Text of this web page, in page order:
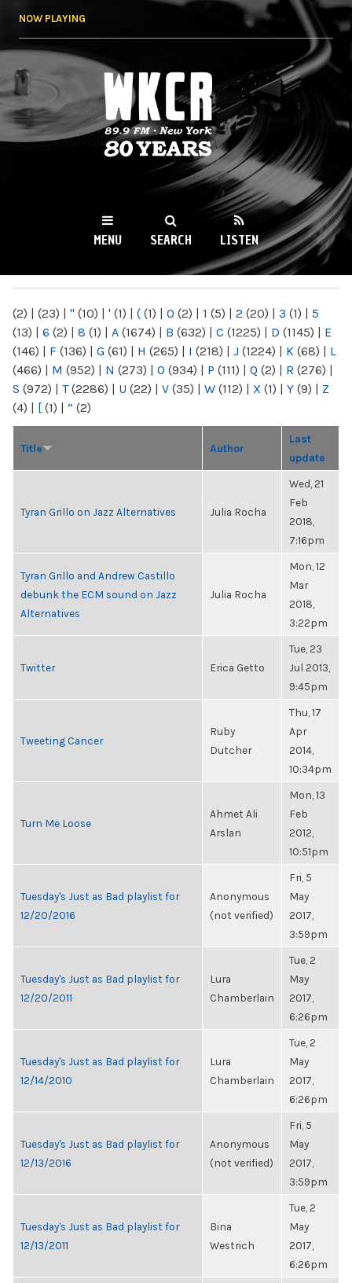
NOW PLAYING
WKCR 89.9FM
NY
MENU SEARCH LISTEN
(2) | (23) | " (10) | ' (1) | ( (1) | 0 (2) | 1 (5) | 2 (20) | 3 (1) | 5
(13) | 6 (2) | 8 (1) | A (1674) | B (632) | C (1225) | D (1145) | E
(146) | F (136) | G (61) | H (265) | I (218) | J (1224) | K (68) | L
(466) | M (952) | N (273) | O (934) | P (111) | Q (2) | R (276) |
S (972) | T(2286) | U (22) | V (35) | W (112) | X (1) | Y (9) | Z
(4) | [ (1) | “ (2)
Title Author
Last
update
Tyran Grillo on Jazz Alternatives Julia Rocha
Wed, 21
Feb
2018,
7:16pm
Tyran Grillo and Andrew Castillo
debunk the ECM sound on Jazz
Alternatives
Julia Rocha
Mon, 12
Mar
2018,
3:22pm
Twitter Erica Getto
Tue, 23
Jul 2013,
9:45pm
Tweeting Cancer
Ruby
Dutcher
Thu, 17
Apr
2014,
10:34pm
Turn Me Loose
Ahmet Ali
Arslan
Mon, 13
Feb
2012,
10:51pm
Tuesday's Just as Bad playlist for
12/20/2016
Anonymous
(not verified)
Fri, 5
May
2017,
3:59pm
Tuesday's Just as Bad playlist for
12/20/2011
Lura
Chamberlain
Tue, 2
May
2017,
6:26pm
Tuesday's Just as Bad playlist for
12/14/2010
Lura
Chamberlain
Tue, 2
May
2017,
6:26pm
Tuesday's Just as Bad playlist for
12/13/2016
Anonymous
(not verified)
Fri, 5
May
2017,
3:59pm
Tuesday's Just as Bad playlist for
12/13/2011
Bina
Westrich
Tue, 2
May
2017,
6:26pm